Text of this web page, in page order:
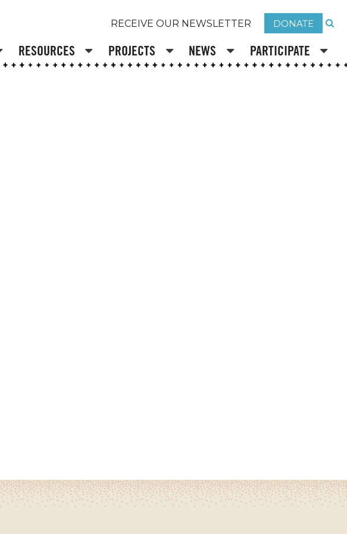
RECEIVE OUR NEWSLETTER DONATE
RESOURCES PROJECTS NEWS PARTICIPATE